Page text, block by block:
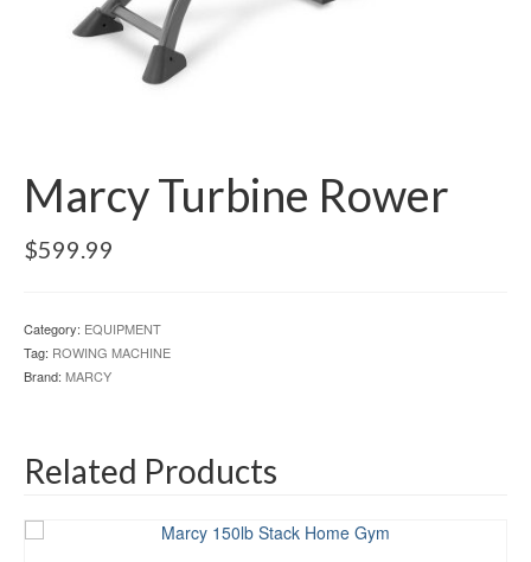
Marcy Turbine Rower
$599.99
Category: EQUIPMENT
Tag: ROWING MACHINE
Brand: MARCY
Related Products